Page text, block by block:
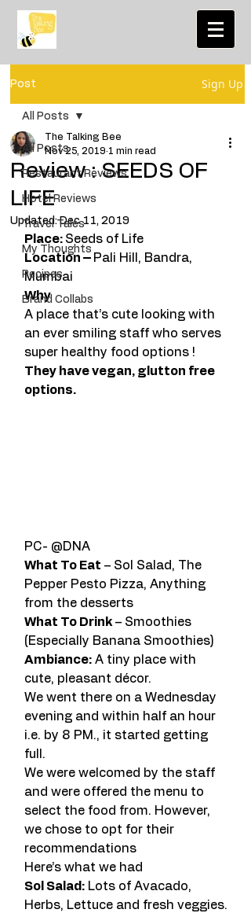
Post Sign Up
All Posts
Restaurant Reviews
Hotel Reviews
Travel Tales
My Thoughts
Recipes
Brand Collabs
All Posts
Review : SEEDS OF
LIFE
The Talking Bee
Nov 25, 2019 1 min read
Updated:Dec 11, 2019
Place: Seeds of Life
Location – Pali Hill, Bandra,
Mumbai
Why
A place that’s cute looking with
an ever smiling staff who serves
super healthy food options !
They have vegan, glutton free
options.
PC- @DNA
What To Eat – Sol Salad, The
Pepper Pesto Pizza, Anything
from the desserts
What To Drink – Smoothies
(Especially Banana Smoothies)
Ambiance: A tiny place with
cute, pleasant décor.
We went there on a Wednesday
evening and within half an hour
i.e. by 8 PM., it started getting
full.
We were welcomed by the staff
and were offered the menu to
select the food from. However,
we chose to opt for their
recommendations
Here’s what we had
Sol Salad: Lots of Avacado,
Herbs, Lettuce and fresh veggies.